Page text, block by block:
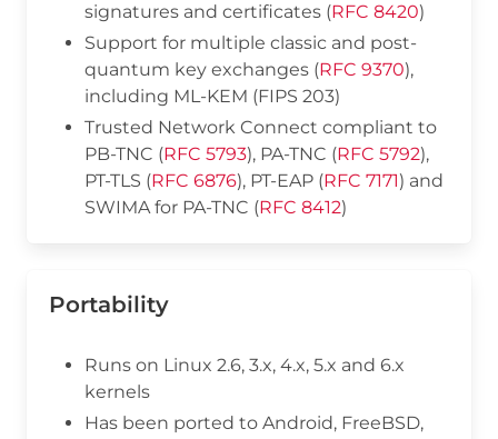
signatures and certificates (RFC 8420)
Support for multiple classic and post-
quantum key exchanges (RFC 9370),
including ML-KEM (FIPS 203)
Trusted Network Connect compliant to
PB-TNC (RFC 5793), PA-TNC (RFC 5792),
PT-TLS (RFC 6876), PT-EAP (RFC 7171) and
SWIMA for PA-TNC (RFC 8412)
Portability
Runs on Linux 2.6, 3.x, 4.x, 5.x and 6.x
kernels
Has been ported to Android, FreeBSD,